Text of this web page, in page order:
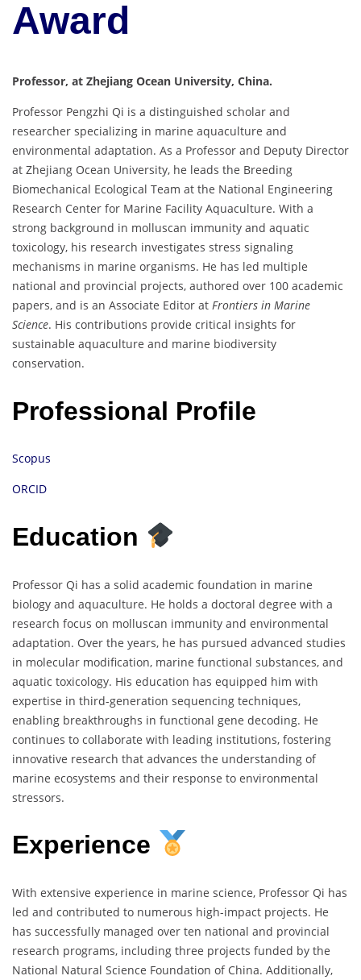
Award
Professor, at Zhejiang Ocean University, China.
Professor Pengzhi Qi is a distinguished scholar and
researcher specializing in marine aquaculture and
environmental adaptation. As a Professor and Deputy Director
at Zhejiang Ocean University, he leads the Breeding
Biomechanical Ecological Team at the National Engineering
Research Center for Marine Facility Aquaculture. With a
strong background in molluscan immunity and aquatic
toxicology, his research investigates stress signaling
mechanisms in marine organisms. He has led multiple
national and provincial projects, authored over 100 academic
papers, and is an Associate Editor at Frontiers in Marine
Science. His contributions provide critical insights for
sustainable aquaculture and marine biodiversity
conservation.
Professional Profile
Scopus
ORCID
Education
Professor Qi has a solid academic foundation in marine
biology and aquaculture. He holds a doctoral degree with a
research focus on molluscan immunity and environmental
adaptation. Over the years, he has pursued advanced studies
in molecular modification, marine functional substances, and
aquatic toxicology. His education has equipped him with
expertise in third-generation sequencing techniques,
enabling breakthroughs in functional gene decoding. He
continues to collaborate with leading institutions, fostering
innovative research that advances the understanding of
marine ecosystems and their response to environmental
stressors.
Experience
With extensive experience in marine science, Professor Qi has
led and contributed to numerous high-impact projects. He
has successfully managed over ten national and provincial
research programs, including three projects funded by the
National Natural Science Foundation of China. Additionally,